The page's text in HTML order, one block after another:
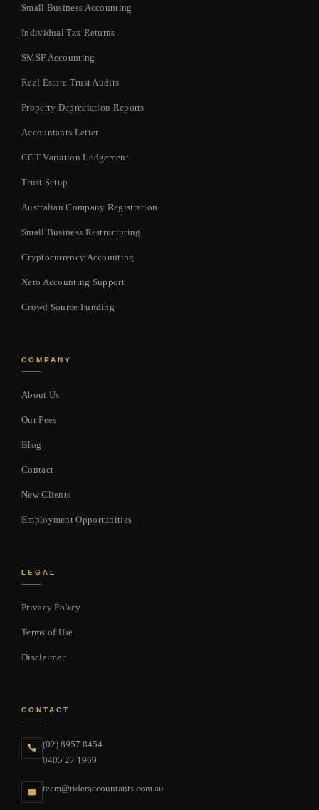
Small Business Accounting
Individual Tax Returns
SMSF Accounting
Real Estate Trust Audits
Property Depreciation Reports
Accountants Letter
CGT Variation Lodgement
Trust Setup
Australian Company Registration
Small Business Restructuring
Cryptocurrency Accounting
Xero Accounting Support
Crowd Source Funding
COMPANY
About Us
Our Fees
Blog
Contact
New Clients
Employment Opportunities
LEGAL
Privacy Policy
Terms of Use
Disclaimer
CONTACT
(02) 8957 8454
0405 27 1969
team@rideraccountants.com.au